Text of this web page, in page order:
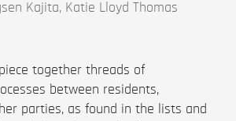
Kajita, Katie Lloyd Thomas
together threads of
between residents,
parties, as found in the lists and